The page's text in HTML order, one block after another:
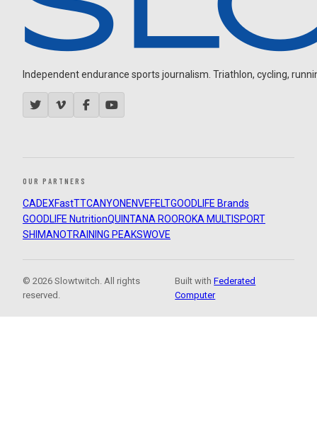
Independent endurance sports journalism. Triathlon, cycling,
OUR PARTNERS
CADEXFastTTCANYON ENVEFELTGOODLIFE Brands
GOODLIFE NutritionQUINTANA ROOROKA MULTISPORT
SHIMANOTRAINING PEAKSWOVE
© 2026 Slowtwitch. All rights
reserved.
Built withFederated
Computer